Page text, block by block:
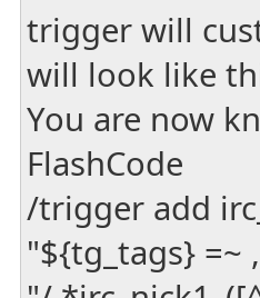
trigger will
will look like
You are now
FlashCode
/trigger add
"${tg_tags} =~